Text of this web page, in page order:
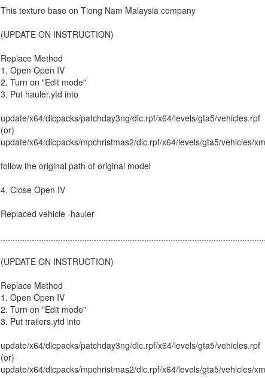
This texture base on Tiong Nam Malaysia company
(UPDATE ON INSTRUCTION)
Replace Method
1. Open Open IV
2. Turn on "Edit mode"
3. Put hauler.ytd into
update/x64/dlcpacks/patchday3ng/dlc.rpf/x64/levels/gta5/vehicles.rpf
(or)
update/x64/dlcpacks/mpchristmas2/dlc.rpf/x64/levels/gta5/vehicles/
follow the original path of original model
4. Close Open IV
Replaced vehicle -hauler
(UPDATE ON INSTRUCTION)
Replace Method
1. Open Open IV
2. Turn on "Edit mode"
3. Put trailers.ytd into
update/x64/dlcpacks/patchday3ng/dlc.rpf/x64/levels/gta5/vehicles.rpf
(or)
update/x64/dlcpacks/mpchristmas2/dlc.rpf/x64/levels/gta5/vehicles/